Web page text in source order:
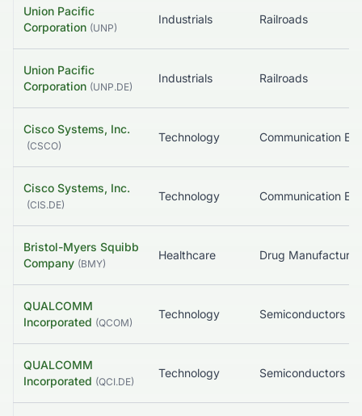
Union Pacific
Corporation (UNP)
Industrials Railroads
Union Pacific
Corporation (UNP.DE)
Industrials Railroads
Cisco Systems, Inc.
(CSCO)
Technology
Cisco Systems, Inc.
(CIS.DE)
Technology
Bristol-Myers Squibb
Company (BMY)
Healthcare
QUALCOMM
Incorporated (QCOM)
Technology Semiconductors
QUALCOMM
Incorporated (QCI.DE)
Technology Semiconductors